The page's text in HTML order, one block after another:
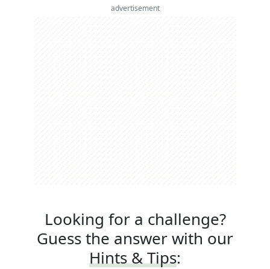
advertisement
Looking for a challenge?
Guess the answer with our
Hints & Tips: